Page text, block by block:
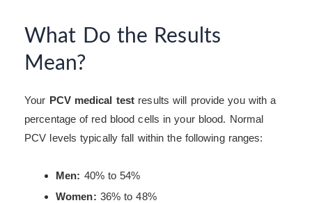
What Do the Results
Mean?
Your PCV medical test results will provide you with a
percentage of red blood cells in your blood. Normal
PCV levels typically fall within the following ranges:
Men: 40% to 54%
Women: 36% to 48%